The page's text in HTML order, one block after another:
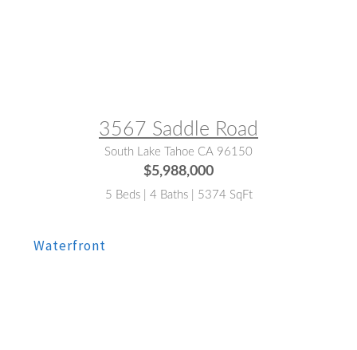
3567 Saddle Road
South Lake Tahoe CA 96150
$5,988,000
5 Beds | 4 Baths | 5374 SqFt